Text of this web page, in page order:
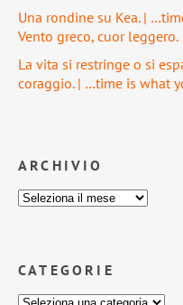
Una rondine su Kea. |
Vento greco, cuor leggero.
La vita si restringe o si
coraggio. | …time is what
ARCHIVIO
CATEGORIE